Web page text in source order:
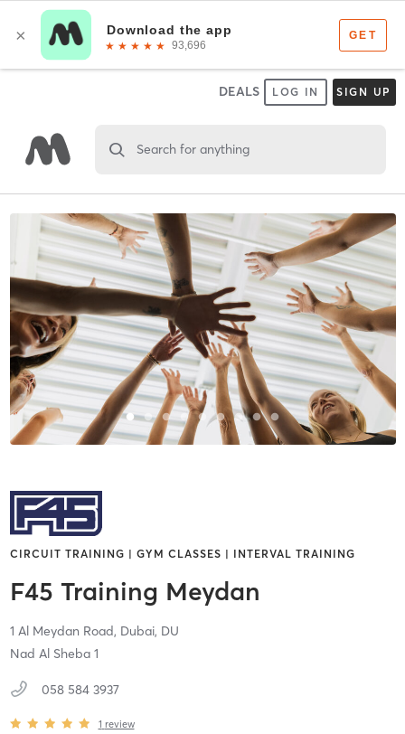
DEALS LOG IN SIGN UP
Search for anything
CIRCUIT TRAINING | GYM CLASSES | INTERVAL TRAINING
F45 Training Meydan
1 Al Meydan Road, Dubai, DU
Nad Al Sheba 1
058 584 3937
1 review